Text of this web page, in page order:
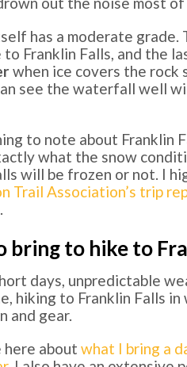
has a moderate grade.
Franklin Falls, and the
when ice covers the rock
see the waterfall well
to note about Franklin
what the snow
will be frozen or not. I
Trail Association’s trip
bring to hike to
days, unpredictable
hiking to Franklin Falls
and gear.
here about what I bring a